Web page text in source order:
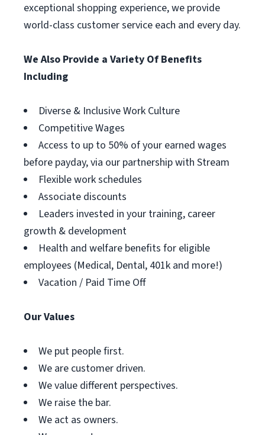
exceptional shopping experience, we provide
world-class customer service each and every day.
We Also Provide a Variety Of Benefits
Including
Diverse & Inclusive Work Culture
Competitive Wages
Access to up to 50% of your earned wages
before payday, via our partnership with Stream
Flexible work schedules
Associate discounts
Leaders invested in your training, career
growth & development
Health and welfare benefits for eligible
employees (Medical, Dental, 401k and more!)
Vacation / Paid Time Off
Our Values
We put people first.
We are customer driven.
We value different perspectives.
We raise the bar.
We act as owners.